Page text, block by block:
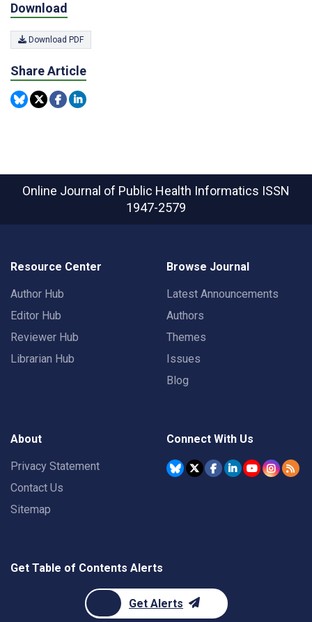
Download
Download PDF
Share Article
Online Journal of Public Health Informatics ISSN
1947-2579
Resource Center
Author Hub
Editor Hub
Reviewer Hub
Librarian Hub
Browse Journal
Latest Announcements
Authors
Themes
Issues
Blog
About
Privacy Statement
Contact Us
Sitemap
Connect With Us
Get Table of Contents Alerts
Get Alerts